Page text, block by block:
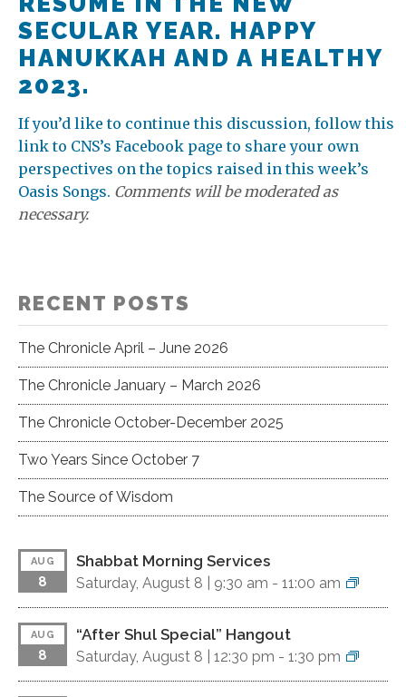
SECULAR YEAR. HAPPY
HANUKKAH AND A HEALTHY
2023.
If you’d like to continue this discussion, follow this
link to CNS’s Facebook page to share your own
perspectives on the topics raised in this week’s
Oasis Songs. Comments will be moderated as
necessary.
RECENT POSTS
The Chronicle April – June 2026
The Chronicle January – March 2026
The Chronicle October-December 2025
Two Years Since October 7
The Source of Wisdom
AUG
8
Shabbat Morning Services
Saturday, August 8 | 9:30 am - 11:00 am
AUG
8
“After Shul Special” Hangout
Saturday, August 8 | 12:30 pm - 1:30 pm